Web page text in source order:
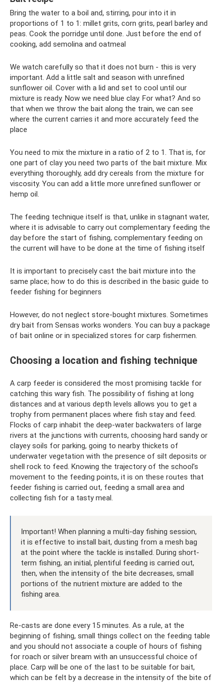
Bring the water to a boil and, stirring, pour into it in
proportions of 1 to 1: millet grits, corn grits, pearl barley and
peas. Cook the porridge until done. Just before the end of
cooking, add semolina and oatmeal
We watch carefully so that it does not burn - this is very
important. Add a little salt and season with unrefined
sunflower oil. Cover with a lid and set to cool until our
mixture is ready. Now we need blue clay. For what? And so
that when we throw the bait along the train, we can see
where the current carries it and more accurately feed the
place
You need to mix the mixture in a ratio of 2 to 1. That is, for
one part of clay you need two parts of the bait mixture. Mix
everything thoroughly, add dry cereals from the mixture for
viscosity. You can add a little more unrefined sunflower or
hemp oil.
The feeding technique itself is that, unlike in stagnant water,
where it is advisable to carry out complementary feeding the
day before the start of fishing, complementary feeding on
the current will have to be done at the time of fishing itself
It is important to precisely cast the bait mixture into the
same place; how to do this is described in the basic guide to
feeder fishing for beginners
However, do not neglect store-bought mixtures. Sometimes
dry bait from Sensas works wonders. You can buy a package
of bait online or in specialized stores for carp fishermen.
Choosing a location and fishing technique
A carp feeder is considered the most promising tackle for
catching this wary fish. The possibility of fishing at long
distances and at various depth levels allows you to get a
trophy from permanent places where fish stay and feed.
Flocks of carp inhabit the deep-water backwaters of large
rivers at the junctions with currents, choosing hard sandy or
clayey soils for parking, going to nearby thickets of
underwater vegetation with the presence of silt deposits or
shell rock to feed. Knowing the trajectory of the school’s
movement to the feeding points, it is on these routes that
feeder fishing is carried out, feeding a small area and
collecting fish for a tasty meal.
Important! When planning a multi-day fishing session,
it is effective to install bait, dusting from a mesh bag
at the point where the tackle is installed. During short-
term fishing, an initial, plentiful feeding is carried out,
then, when the intensity of the bite decreases, small
portions of the nutrient mixture are added to the
fishing area.
Re-casts are done every 15 minutes. As a rule, at the
beginning of fishing, small things collect on the feeding table
and you should not associate a couple of hours of fishing
for roach or silver bream with an unsuccessful choice of
place. Carp will be one of the last to be suitable for bait,
which can be felt by a decrease in the intensity of the bite of